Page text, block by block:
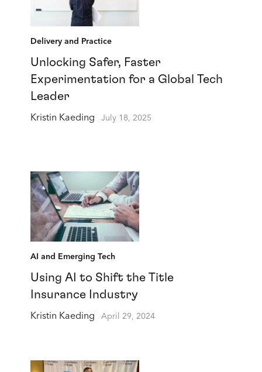
Delivery and Practice
Unlocking Safer, Faster
Experimentation for a Global Tech
Leader
Kristin Kaeding July 18, 2025
AI and Emerging Tech
Using AI to Shift the Title
Insurance Industry
Kristin Kaeding April 29, 2024